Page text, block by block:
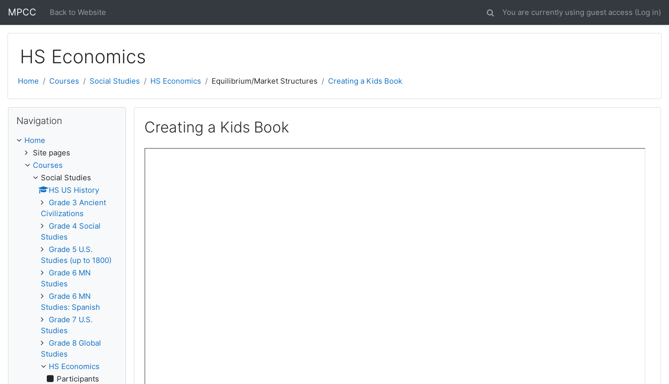
MPCC Back to Website You are currently using guest access (Log in)
HS Economics
Home Courses Social Studies HS Economics Equilibrium/Market Structures Creating a Kids Book
Creating a Kids Book
Navigation
Home
Site pages
Courses
Social Studies
HS US History
Grade 3 Ancient
Civilizations
Grade 4 Social
Studies
Grade 5 U.S.
Studies (up to 1800)
Grade 6 MN
Studies
Grade 6 MN
Studies: Spanish
Grade 7 U.S.
Studies
Grade 8 Global
Studies
HS Economics
Participants